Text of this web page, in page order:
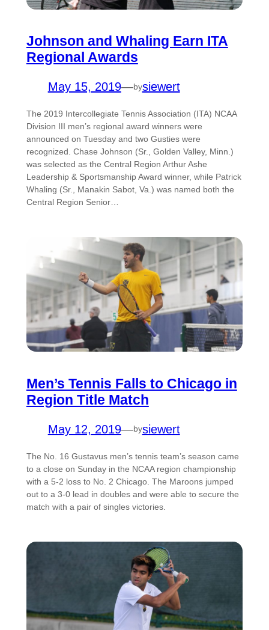
Johnson and Whaling Earn ITA
Regional Awards
May 15, 2019—bysiewert
The 2019 Intercollegiate Tennis Association (ITA) NCAA
Division III men’s regional award winners were
announced on Tuesday and two Gusties were
recognized. Chase Johnson (Sr., Golden Valley, Minn.)
was selected as the Central Region Arthur Ashe
Leadership & Sportsmanship Award winner, while Patrick
Whaling (Sr., Manakin Sabot, Va.) was named both the
Central Region Senior…
Men’s Tennis Falls to Chicago in
Region Title Match
May 12, 2019—bysiewert
The No. 16 Gustavus men’s tennis team’s season came
to a close on Sunday in the NCAA region championship
with a 5-2 loss to No. 2 Chicago. The Maroons jumped
out to a 3-0 lead in doubles and were able to secure the
match with a pair of singles victories.